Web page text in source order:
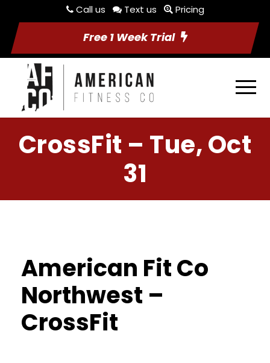
Call us Text us Pricing
Free 1 Week Trial
CrossFit – Tue, Oct
31
American Fit Co
Northwest –
CrossFit